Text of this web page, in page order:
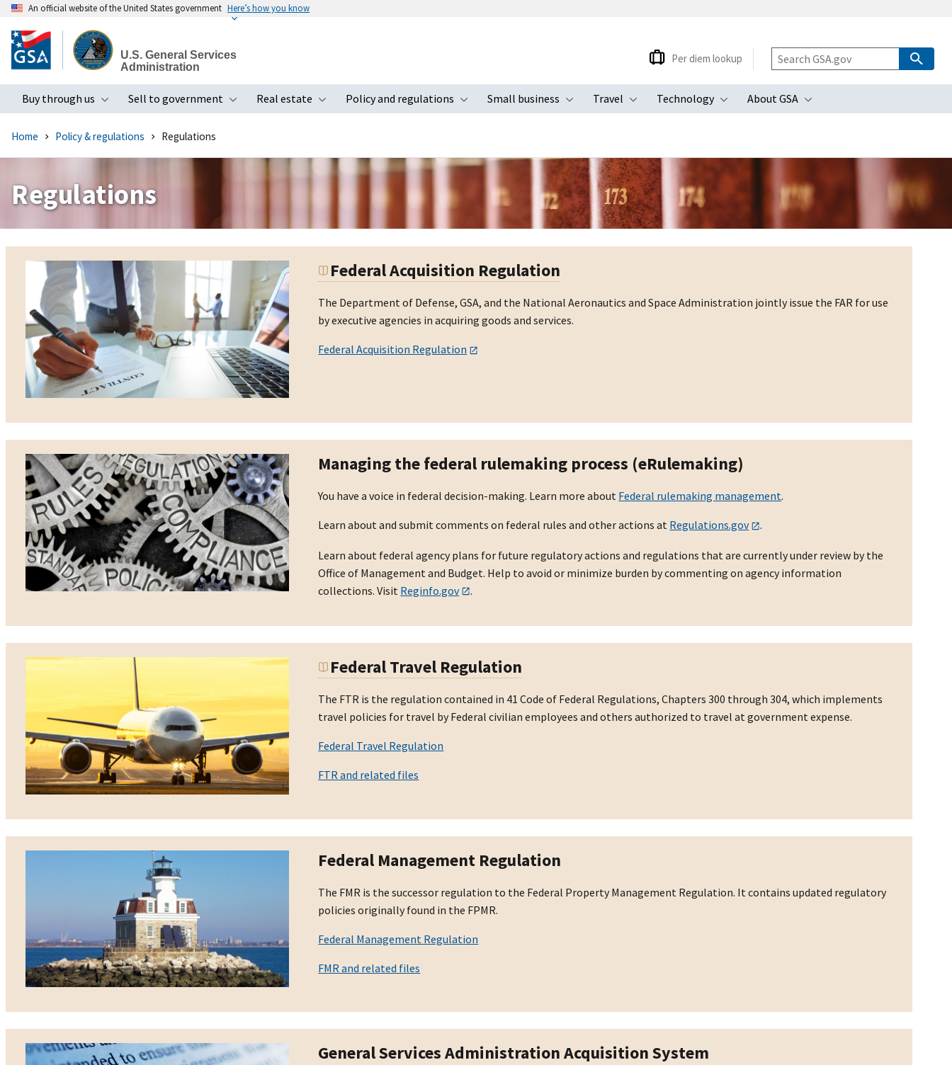
to
main
An official website of the United States government Here’s how you know
U.S. General Services
Administration
Buy through us
Toggle submenu
Sell to government
Toggle submenu
Real estate
Toggle submenu
Policy and regulations
Toggle submenu
Small business
Toggle submenu
Travel
Toggle submenu
Technology
Toggle submenu
About GSA
Toggle submenu
Per diem lookup
Home Policy & regulations Regulations
Regulations
Federal Acquisition Regulation
The Department of Defense, GSA, and the National Aeronautics and Space Administration jointly issue the FAR for use
by executive agencies in acquiring goods and services.
Federal Acquisition Regulation
Managing the federal rulemaking process (eRulemaking)
You have a voice in federal decision-making. Learn more about Federal rulemaking management.
Learn about and submit comments on federal rules and other actions at Regulations.gov .
Learn about federal agency plans for future regulatory actions and regulations that are currently under review by the
Office of Management and Budget. Help to avoid or minimize burden by commenting on agency information
collections. Visit Reginfo.gov .
Federal Travel Regulation
The FTR is the regulation contained in 41 Code of Federal Regulations, Chapters 300 through 304, which implements
travel policies for travel by Federal civilian employees and others authorized to travel at government expense.
Federal Travel Regulation
FTR and related files
Federal Management Regulation
The FMR is the successor regulation to the Federal Property Management Regulation. It contains updated regulatory
policies originally found in the FPMR.
Federal Management Regulation
FMR and related files
General Services Administration Acquisition System